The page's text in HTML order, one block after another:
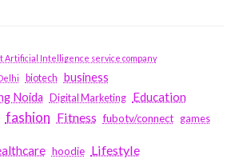
Artificial Intelligence service company
biotech business
Noida
Digital Marketing Education
fashion Fitness fubotv/connect games
hoodie Lifestyle